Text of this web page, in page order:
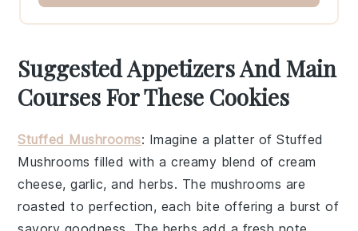
Suggested Appetizers And Main
Courses For These Cookies
Stuffed Mushrooms: Imagine a platter ofStuffed
Mushrooms filled with a creamy blend ofcream
cheese,garlic, andherbs. The mushrooms are
roasted to perfection, each bite offering a burst of